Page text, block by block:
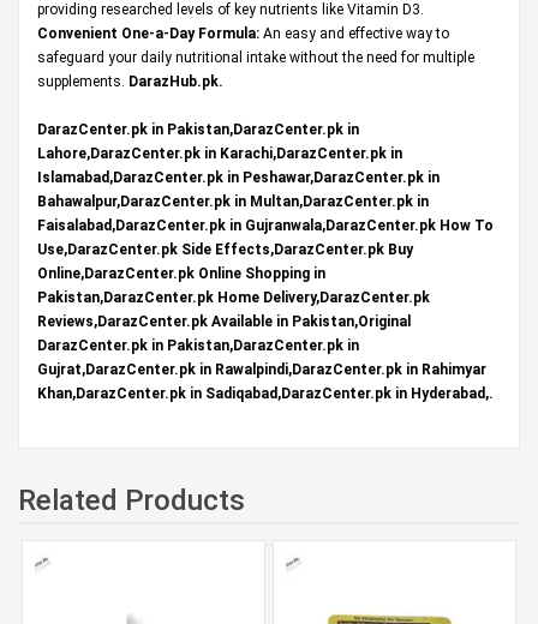
providing researched levels of key nutrients like Vitamin D3.
Convenient One-a-Day Formula: An easy and effective way to
safeguard your daily nutritional intake without the need for multiple
supplements. DarazHub.pk.
DarazCenter.pk in Pakistan,DarazCenter.pk in
Lahore,DarazCenter.pk in Karachi,DarazCenter.pk in
Islamabad,DarazCenter.pk in Peshawar,DarazCenter.pk in
Bahawalpur,DarazCenter.pk in Multan,DarazCenter.pk in
Faisalabad,DarazCenter.pk in Gujranwala,DarazCenter.pk How To
Use,DarazCenter.pk Side Effects,DarazCenter.pk Buy
Online,DarazCenter.pk Online Shopping in
Pakistan,DarazCenter.pk Home Delivery,DarazCenter.pk
Reviews,DarazCenter.pk Available in Pakistan,Original
DarazCenter.pk in Pakistan,DarazCenter.pk in
Gujrat,DarazCenter.pk in Rawalpindi,DarazCenter.pk in Rahimyar
Khan,DarazCenter.pk in Sadiqabad,DarazCenter.pk in Hyderabad,.
Related Products